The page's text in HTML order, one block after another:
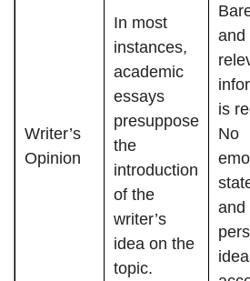
Writer’s
Opinion
In most
instances,
academic
essays
presuppose
the
introduction
of the
writer’s
idea on the
topic.
and
is
No
and